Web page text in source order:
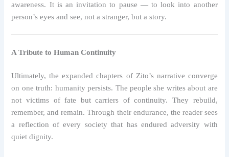
awareness. It is an invitation to pause — to look into another
person’s eyes and see, not a stranger, but a story.
A Tribute to Human Continuity
Ultimately, the expanded chapters of Zito’s narrative converge
on one truth: humanity persists. The people she writes about are
not victims of fate but carriers of continuity. They rebuild,
remember, and remain. Through their endurance, the reader sees
a reflection of every society that has endured adversity with
quiet dignity.